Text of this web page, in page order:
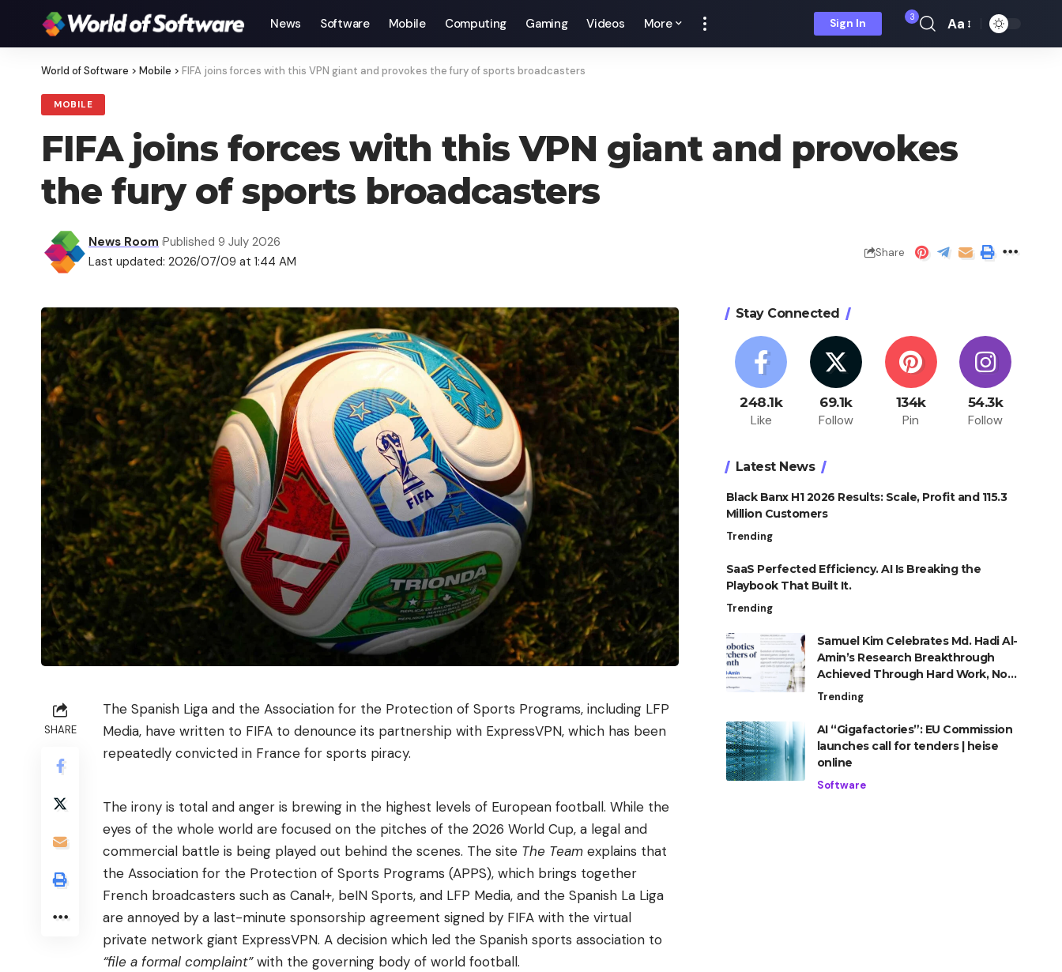
News Software Mobile Computing Gaming Videos More Sign In 3
Font
Aa
World of Software > Mobile > FIFA joins forces with this VPN giant and provokes the fury of sports broadcasters
MOBILE
FIFA joins forces with this VPN giant and provokes
the fury of sports broadcasters
Last updated: 2026/07/09 at 1:44 AM
News Room Published 9 July 2026
Share
SHARE
The Spanish Liga and the Association for the Protection of Sports Programs, including LFP
Media, have written to FIFA to denounce its partnership with ExpressVPN, which has been
repeatedly convicted in France for sports piracy.
The irony is total and anger is brewing in the highest levels of European football. While the
eyes of the whole world are focused on the pitches of the 2026 World Cup, a legal and
commercial battle is being played out behind the scenes. The site The Team explains that
the Association for the Protection of Sports Programs (APPS), which brings together
French broadcasters such as Canal+, beIN Sports, and LFP Media, and the Spanish La Liga
are annoyed by a last-minute sponsorship agreement signed by FIFA with the virtual
private network giant ExpressVPN. A decision which led the Spanish sports association to
“file a formal complaint”with the governing body of world football.
Stay Connected
248.1k
Like
69.1k
Follow
134k
Pin
54.3k
Follow
Latest News
Black Banx H1 2026 Results: Scale, Profit and 115.3
Million Customers
Trending
SaaS Perfected Efficiency. AI Is Breaking the
Playbook That Built It.
Trending
Samuel Kim Celebrates Md. Hadi Al-
Amin’s Research Breakthrough
Achieved Through Hard Work, Not
Advantage
Trending
AI “Gigafactories”: EU Commission
launches call for tenders | heise
online
Software